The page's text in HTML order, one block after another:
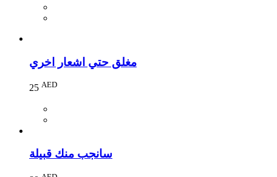
مغلق حتي اشعار اخري
25 AED
سانجب منك قبيلة